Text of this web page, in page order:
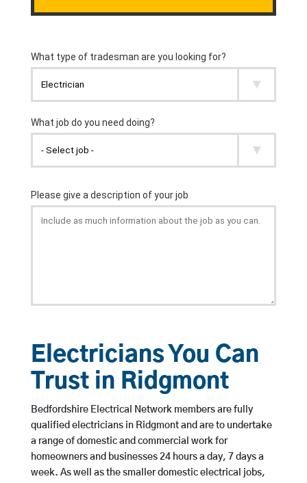
Electricians You Can
Trust in Ridgmont
Bedfordshire Electrical Network members are fully
qualified electricians in Ridgmont and are to undertake
a range of domestic and commercial work for
homeowners and businesses 24 hours a day, 7 days a
week. As well as the smaller domestic electrical jobs,